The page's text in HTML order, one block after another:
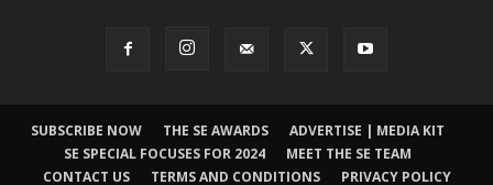
SUBSCRIBE NOW THE SE AWARDS
ADVERTISE | MEDIA KIT
SE SPECIAL FOCUSES FOR 2024
MEET THE SE TEAM
CONTACT US
TERMS AND CONDITIONS PRIVACY POLICY